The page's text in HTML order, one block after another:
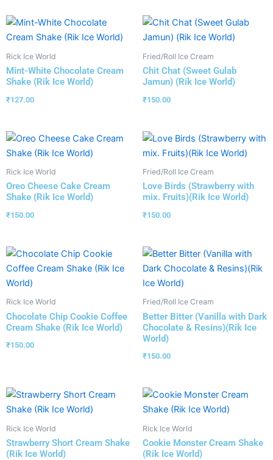
Rick Ice World
Mint-White Chocolate Cream
Shake (Rik Ice World)
₹127.00
Fried/Roll Ice Cream
Chit Chat (Sweet Gulab
Jamun) (Rik Ice World)
₹150.00
Rick Ice World
Oreo Cheese Cake Cream
Shake (Rik Ice World)
₹150.00
Fried/Roll Ice Cream
Love Birds (Strawberry with
mix. Fruits)(Rik Ice World)
₹150.00
Rick Ice World
Chocolate Chip Cookie Coffee
Cream Shake (Rik Ice World)
₹150.00
Fried/Roll Ice Cream
Better Bitter (Vanilla with Dark
Chocolate & Resins)(Rik Ice
World)
₹150.00
Rick Ice World
Strawberry Short Cream Shake
(Rik Ice World)
Rick Ice World
Cookie Monster Cream Shake
(Rik Ice World)